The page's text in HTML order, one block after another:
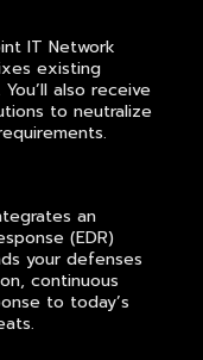
IT Network
existing
also receive
to neutralize
an
(EDR)
your defenses
continuous
to today’s